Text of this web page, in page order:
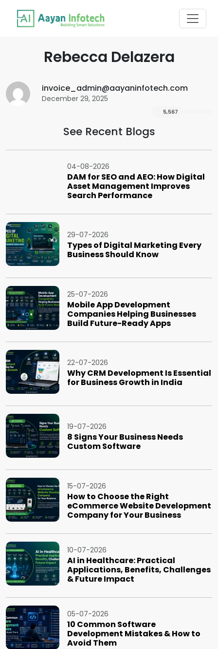
Rebecca Delazera
invoice_admin@aayaninfotech.com
December 29, 2025
5,567
See Recent Blogs
04-08-2026
DAM for SEO and AEO: How Digital
Asset Management Improves
Search Performance
29-07-2026
Types of Digital Marketing Every
Business Should Know
25-07-2026
Mobile App Development
Companies Helping Businesses
Build Future-Ready Apps
22-07-2026
Why CRM Development Is Essential
for Business Growth in India
19-07-2026
8 Signs Your Business Needs
Custom Software
15-07-2026
How to Choose the Right
eCommerce Website Development
Company for Your Business
10-07-2026
AI in Healthcare: Practical
Applications, Benefits, Challenges
& Future Impact
05-07-2026
10 Common Software
Development Mistakes & How to
Avoid Them